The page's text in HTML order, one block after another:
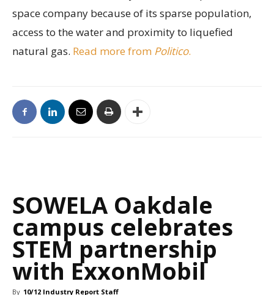
space company because of its sparse population,
access to the water and proximity to liquefied
natural gas. Read more from Politico.
SOWELA Oakdale
campus celebrates
STEM partnership
with ExxonMobil
By 10/12 Industry Report Staff